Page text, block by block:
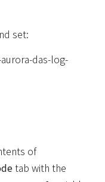
set:
das-log-
of
tab with the